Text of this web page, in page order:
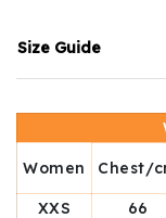
Size Guide
Women Chest/
XXS
66